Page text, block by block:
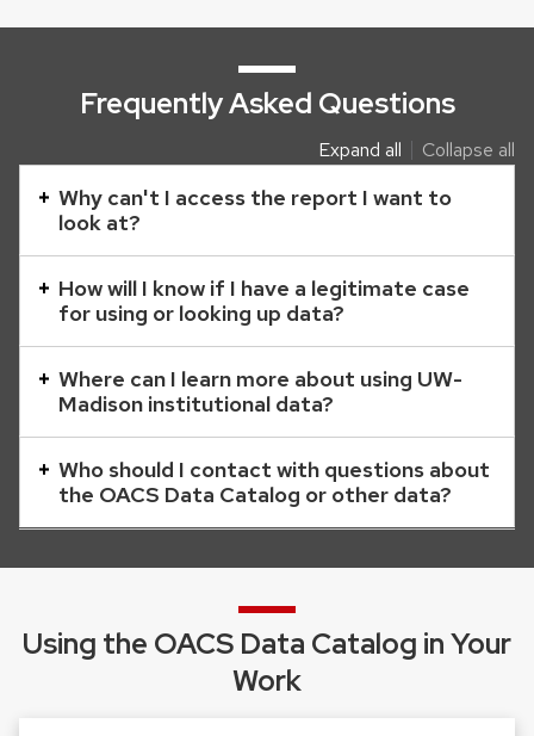
Frequently Asked Questions
accordion
element
series
buttons
that
open
content
Expand all Collapse all
Why can't I access the report I want to
look at?
How will I know if I have a legitimate case
for using or looking up data?
Where can I learn more about using UW-
Madison institutional data?
Who should I contact with questions about
the OACS Data Catalog or other data?
Using the OACS Data Catalog in Your
Work